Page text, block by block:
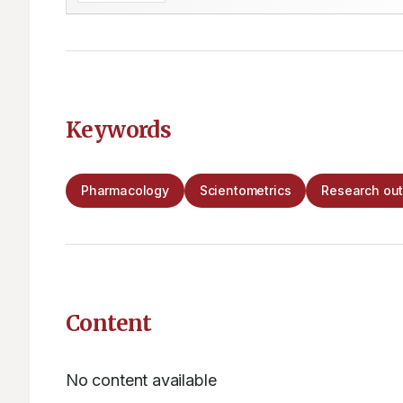
Keywords
Pharmacology Scientometrics Research
Content
No content available